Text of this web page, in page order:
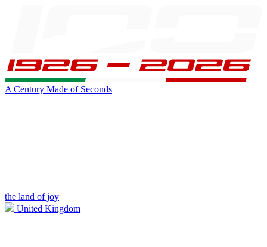
A Century Made of Seconds
the land of joy
United Kingdom